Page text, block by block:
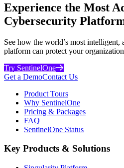
Experience the Most
Cybersecurity
See how the world’s most intelligent,
platform can protect your
Try SentinelOne
Get a DemoContact Us
Product Tours
Why SentinelOne
Pricing & Packages
FAQ
SentinelOne Status
Key Products & Solutions